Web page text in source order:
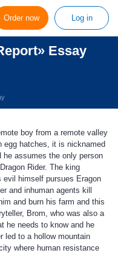
Order now Log in
Essay
boy from a remote valley
egg hatches, it is nicknamed
he assumes the only person
Rider. The king
evil himself pursues Eragon
and inhuman agents kill
and burn his farm and this
Brom, who was also a
he needs to know and he
led to a hollow mountain
where human resistance